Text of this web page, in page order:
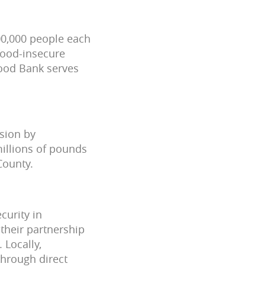
people each
insecure
Bank serves
by
of pounds
in
partnership
direct